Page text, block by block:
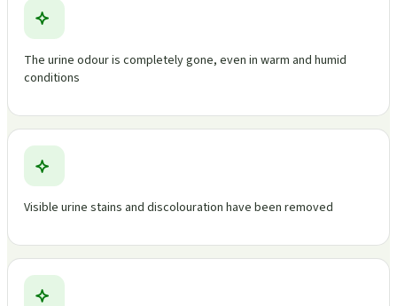
The urine odour is completely gone, even in warm and humid
conditions
Visible urine stains and discolouration have been removed